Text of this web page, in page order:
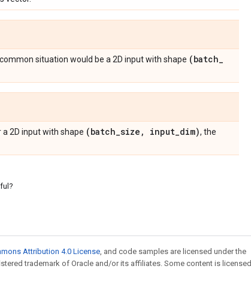
common situation would be a 2D input with shape (batch_
a 2D input with shape (batch_size , input_dim), the
Attribution 4.0 License , and code samples are licensed under the
trademark of Oracle and/or its affiliates. Some content is licensed